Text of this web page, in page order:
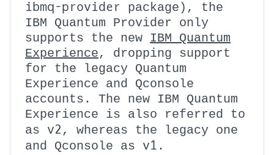
ibmq-provider package), the
IBM Quantum Provider only
supports the new IBM Quantum
Experience, dropping support
for the legacy Quantum
Experience and Qconsole
accounts. The new IBM Quantum
Experience is also referred to
as v2, whereas the legacy one
and Qconsole as v1 .